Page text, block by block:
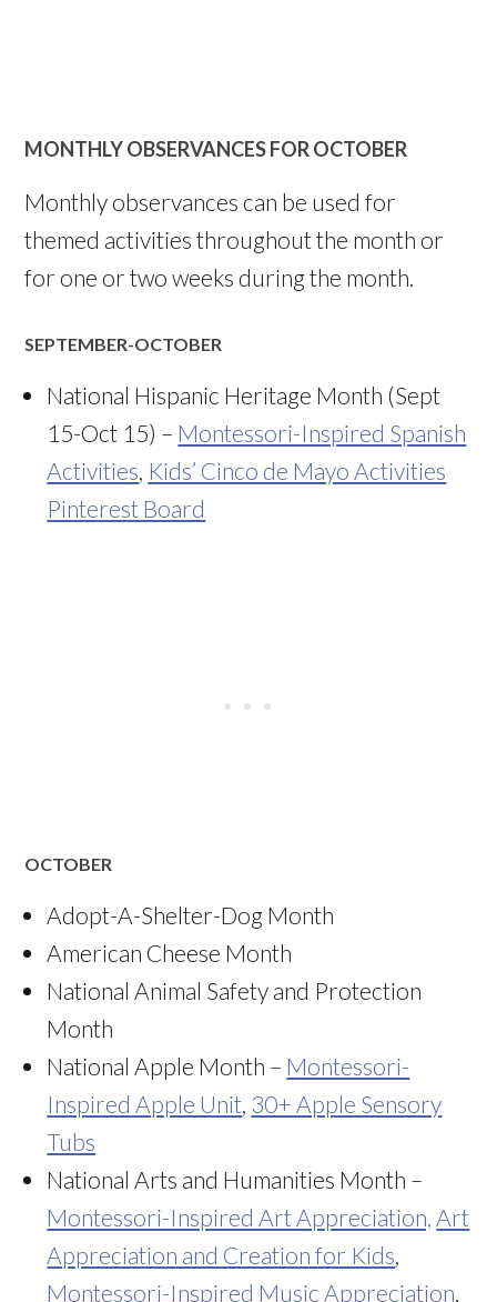
MONTHLY OBSERVANCES FOR OCTOBER
Monthly observances can be used for
themed activities throughout the month or
for one or two weeks during the month.
SEPTEMBER-OCTOBER
National Hispanic Heritage Month (Sept
15-Oct 15) – Montessori-Inspired Spanish
Activities, Kids’ Cinco de Mayo Activities
Pinterest Board
OCTOBER
Adopt-A-Shelter-Dog Month
American Cheese Month
National Animal Safety and Protection
Month
National Apple Month – Montessori-
Inspired Apple Unit, 30+ Apple Sensory
Tubs
National Arts and Humanities Month –
Montessori-Inspired Art Appreciation, Art
Appreciation and Creation for Kids,
Montessori-Inspired Music Appreciation,